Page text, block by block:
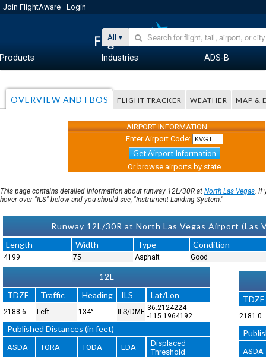
Join FlightAware Login
All
Products Industries ADS-B
OVERVIEW AND FBOS FLIGHT TRACKER WEATHER MAP &
AIRPORT INFORMATION
Enter Airport Code:
Get Airport Information
Or browse airports by state
This page contains detailed information about runway 12L/30R at North Las Vegas. If
hover over "ILS" below and you should see, "Instrument Landing System."
Runway 12L/30R at North Las Vegas Airport (Las
Length
Width Type Condition
4199 75 Asphalt Good
12L
TDZE
Traffic Heading ILS Lat/Lon
2188.6 Left 134° ILS/DME 36.2124224
-115.1964192
Published Distances (in feet)
ASDA TORA TODA LDA
Displaced
Threshold
TDZE
2181.0
ASDA